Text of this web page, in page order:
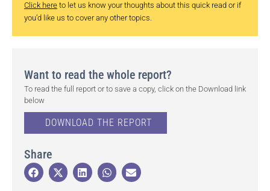
Click here to let us know your thoughts about this quick read or if
you’d like us to cover any other topics.
Want to read the whole report?
To read the full report or to save a copy, click on the Download link
below
DOWNLOAD THE REPORT
Share